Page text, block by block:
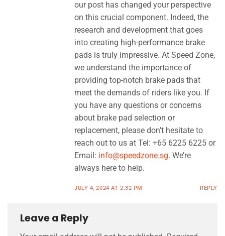
our post has changed your perspective
on this crucial component. Indeed, the
research and development that goes
into creating high-performance brake
pads is truly impressive. At Speed Zone,
we understand the importance of
providing top-notch brake pads that
meet the demands of riders like you. If
you have any questions or concerns
about brake pad selection or
replacement, please don’t hesitate to
reach out to us at Tel: +65 6225 6225 or
Email: info@speedzone.sg. We’re
always here to help.
JULY 4, 2024 AT 2:32 PM REPLY
Leave a Reply